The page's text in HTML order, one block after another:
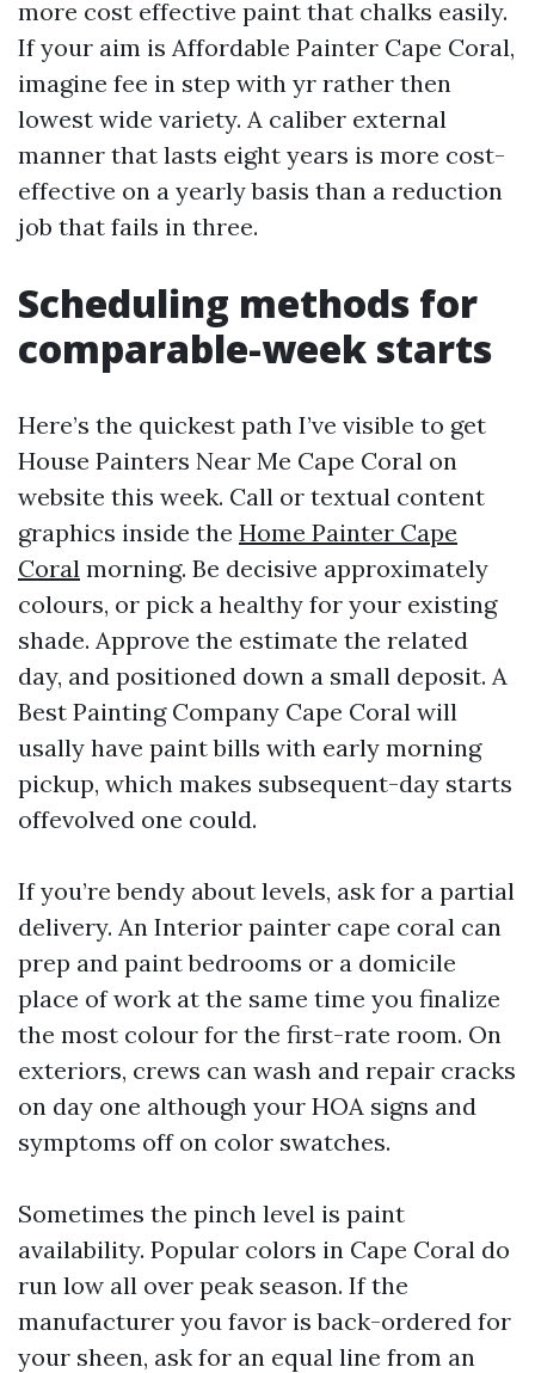
more cost effective paint that chalks easily.
If your aim is Affordable Painter Cape Coral,
imagine fee in step with yr rather then
lowest wide variety. A caliber external
manner that lasts eight years is more cost-
effective on a yearly basis than a reduction
job that fails in three.
Scheduling methods for
comparable-week starts
Here’s the quickest path I’ve visible to get
House Painters Near Me Cape Coral on
website this week. Call or textual content
graphics inside the Home Painter Cape
Coral morning. Be decisive approximately
colours, or pick a healthy for your existing
shade. Approve the estimate the related
day, and positioned down a small deposit. A
Best Painting Company Cape Coral will
usally have paint bills with early morning
pickup, which makes subsequent-day starts
offevolved one could.
If you’re bendy about levels, ask for a partial
delivery. An Interior painter cape coral can
prep and paint bedrooms or a domicile
place of work at the same time you finalize
the most colour for the first-rate room. On
exteriors, crews can wash and repair cracks
on day one although your HOA signs and
symptoms off on color swatches.
Sometimes the pinch level is paint
availability. Popular colors in Cape Coral do
run low all over peak season. If the
manufacturer you favor is back-ordered for
your sheen, ask for an equal line from an